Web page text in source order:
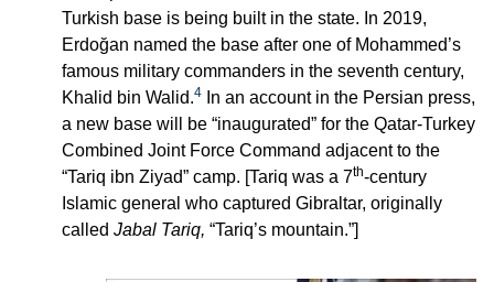
Turkish base is being built in the state. In 2019,
Erdoğan named the base after one of Mohammed’s
famous military commanders in the seventh century,
Khalid bin Walid.4
In an account in the Persian press,
a new base will be “inaugurated” for the Qatar-Turkey
Combined Joint Force Command adjacent to the
“Tariq ibn Ziyad” camp. [Tariq was a 7th-century
Islamic general who captured Gibraltar, originally
called Jabal Tariq, “Tariq’s mountain.”]